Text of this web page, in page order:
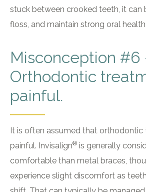
stuck between crooked teeth, it can
floss, and maintain strong oral health.
Misconception #6
Orthodontic
painful.
It is often assumed that orthodontic
painful. Invisalign® is generally
comfortable than metal braces,
experience slight discomfort as